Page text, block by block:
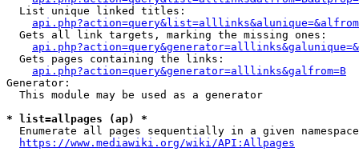
  List unique linked titles:
  Gets all link targets, marking the missing ones:
  Gets pages containing the links:
api.php?action=query&generator=alllinks&galfrom=B
Generator:
  This module may be used as a generator
* list=allpages (ap) *
  Enumerate all pages sequentially in a given namespace
https://www.mediawiki.org/wiki/API:Allpages